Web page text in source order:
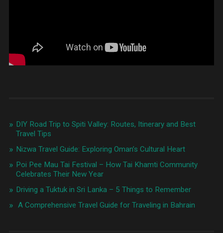
DIY Road Trip to Spiti Valley: Routes, Itinerary and Best
Travel Tips
Nizwa Travel Guide: Exploring Oman’s Cultural Heart
Poi Pee Mau Tai Festival – How Tai Khamti Community
Celebrates Their New Year
Driving a Tuktuk in Sri Lanka – 5 Things to Remember
A Comprehensive Travel Guide for Traveling in Bahrain